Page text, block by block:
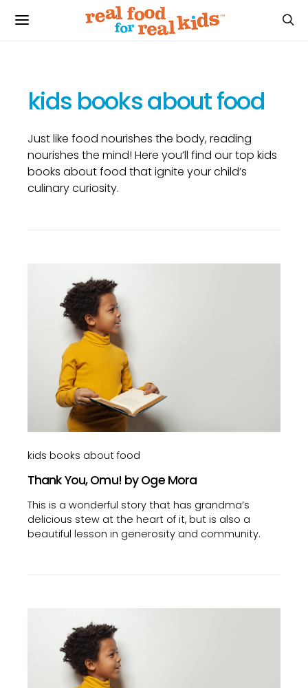
kids books about food
Just like food nourishes the body, reading
nourishes the mind! Here you’ll find our top kids
books about food that ignite your child’s
culinary curiosity.
kids books about food
Thank You, Omu! by Oge Mora
This is a wonderful story that has grandma’s
delicious stew at the heart of it, but is also a
beautiful lesson in generosity and community.